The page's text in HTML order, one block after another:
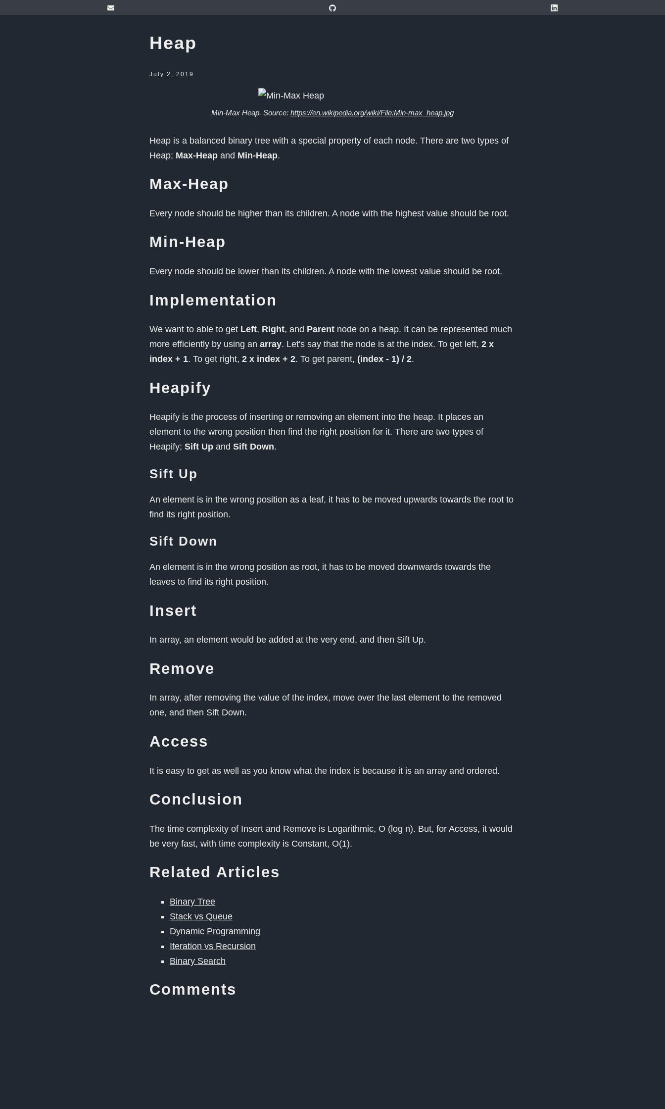
Heap
July 2, 2019
Min-Max Heap. Source: https://en.wikipedia.org/wiki/File:Min-max_heap.jpg
Heap is a balanced binary tree with a special property of each node. There are two types of
Heap; Max-Heap and Min-Heap.
Max-Heap
Every node should be higher than its children. A node with the highest value should be root.
Min-Heap
Every node should be lower than its children. A node with the lowest value should be root.
Implementation
We want to able to get Left, Right, and Parent node on a heap. It can be represented much
more efficiently by using an array. Let's say that the node is at the index. To get left, 2 x
index + 1. To get right, 2 x index + 2. To get parent, (index - 1) / 2.
Heapify
Heapify is the process of inserting or removing an element into the heap. It places an
element to the wrong position then find the right position for it. There are two types of
Heapify; Sift Up and Sift Down.
Sift Up
An element is in the wrong position as a leaf, it has to be moved upwards towards the root to
find its right position.
Sift Down
An element is in the wrong position as root, it has to be moved downwards towards the
leaves to find its right position.
Insert
In array, an element would be added at the very end, and then Sift Up.
Remove
In array, after removing the value of the index, move over the last element to the removed
one, and then Sift Down.
Access
It is easy to get as well as you know what the index is because it is an array and ordered.
Conclusion
The time complexity of Insert and Remove is Logarithmic, O (log n). But, for Access, it would
be very fast, with time complexity is Constant, O(1).
Related Articles
Binary Tree
Stack vs Queue
Dynamic Programming
Iteration vs Recursion
Binary Search
Comments